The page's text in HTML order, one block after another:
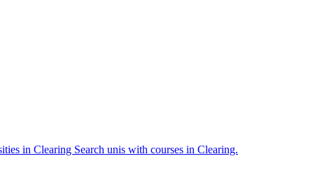
in Clearing Search unis with courses in Clearing.